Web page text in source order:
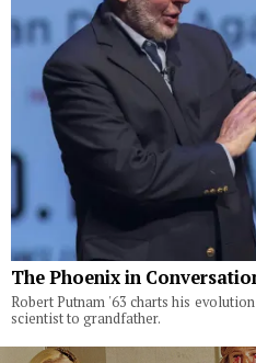
The Phoenix in
Robert Putnam '63 charts his
scientist to grandfather.